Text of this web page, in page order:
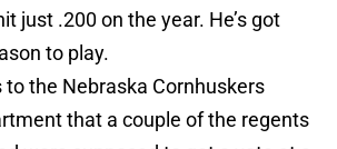
just .200 on the year. He’s got
to play.
to the Nebraska Cornhuskers
that a couple of the regents